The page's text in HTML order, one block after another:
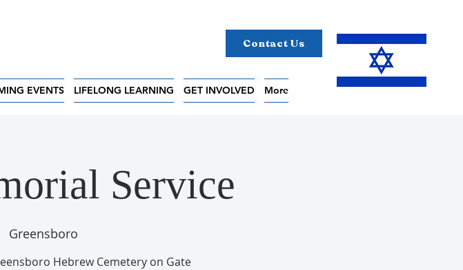
Contact Us
EVENTS LIFELONG LEARNING GET INVOLVED More
Service
Greensboro
Hebrew Cemetery on Gate